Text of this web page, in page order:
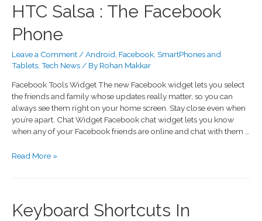
HTC Salsa : The Facebook
Phone
Leave a Comment /Android Facebook SmartPhones and
Tablets Tech News / By Rohan Makkar
Facebook Tools Widget The new Facebook widget lets you select
the friends and family whose updates really matter, so you can
always see them right on your home screen. Stay close even when
you’re apart. Chat Widget Facebook chat widget lets you know
when any of your Facebook friends are online and chat with them …
Read More »
Keyboard Shortcuts In